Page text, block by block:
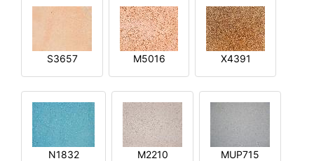
S3657 M5016 X4391
N1832 M2210 MUP715